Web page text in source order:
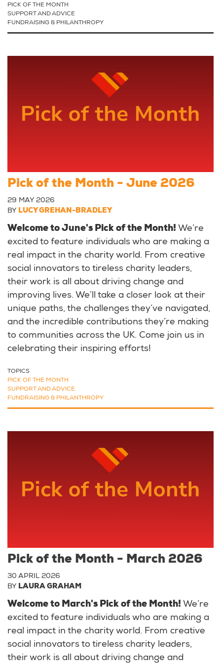
PICK OF THE MONTH
SUPPORT AND ADVICE
FUNDRAISING & PHILANTHROPY
Pick of the Month - June 2026
29 MAY 2026
BY LUCY GREHAN-BRADLEY
Welcome to June's Pick of the Month! We’re
excited to feature individuals who are making a
real impact in the charity world. From creative
social innovators to tireless charity leaders,
their work is all about driving change and
improving lives. We’ll take a closer look at their
unique paths, the challenges they’ve navigated,
and the incredible contributions they’re making
to communities across the UK. Come join us in
celebrating their inspiring efforts!
TOPICS
PICK OF THE MONTH
SUPPORT AND ADVICE
FUNDRAISING & PHILANTHROPY
Pick of the Month - March 2026
30 APRIL 2026
BY LAURA GRAHAM
Welcome to March's Pick of the Month! We’re
excited to feature individuals who are making a
real impact in the charity world. From creative
social innovators to tireless charity leaders,
their work is all about driving change and